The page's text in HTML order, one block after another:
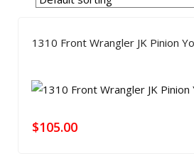
1310 Front Wrangler JK Pinion
$105.00